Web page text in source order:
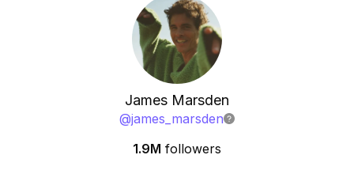
James Marsden
@james_marsden
1.9M followers